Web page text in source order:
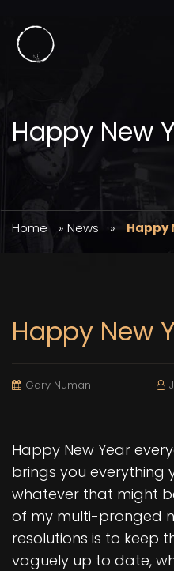
Happy New
Home » News » Happy
Happy New
Gary Numan
Happy New Year
brings you everything
whatever that might
of my multi-pronged
resolutions is to keep
vaguely up to date,